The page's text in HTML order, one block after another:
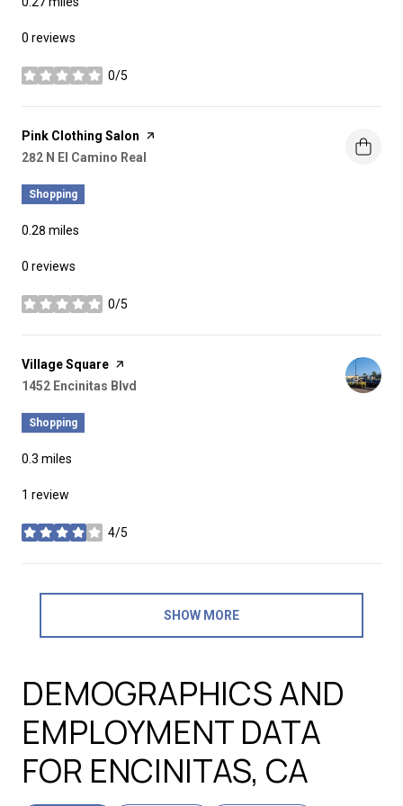
0 reviews
0/5
stars
Visit the
Pink Clothing Salon page on Yelp
Search
282 N El Camino Real
Shopping
0.28 miles
0 reviews
0/5
stars
Visit the
Village Square page on Yelp
Search
1452 Encinitas Blvd
Shopping
0.3 miles
1 review
4/5
stars
SHOW MORE
DEMOGRAPHICS AND
EMPLOYMENT DATA
FOR ENCINITAS, CA